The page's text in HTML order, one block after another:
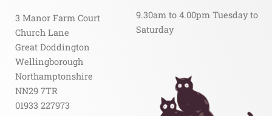
3 Manor Farm Court
Church Lane
Great Doddington
Wellingborough
Northamptonshire
NN29 7TR
01933 227973
9.30am to 4.00pm Tuesday to
Saturday